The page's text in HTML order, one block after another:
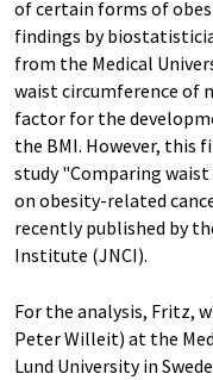
of certain forms of
findings by
from the Medical
waist circumference of
factor for the
the BMI. However, this
study "Comparing
on obesity-related
recently published by
Institute (JNCI).
For the analysis, Fritz,
Peter Willeit) at the
Lund University in